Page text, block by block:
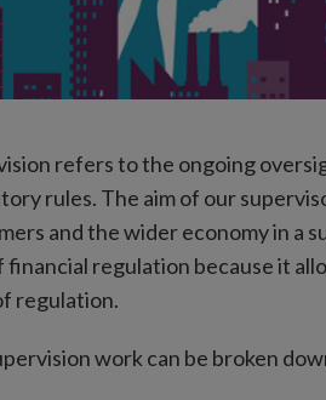
refers to the ongoing
rules. The aim of our
and the wider economy in a
financial regulation because it
regulation.
work can be broken